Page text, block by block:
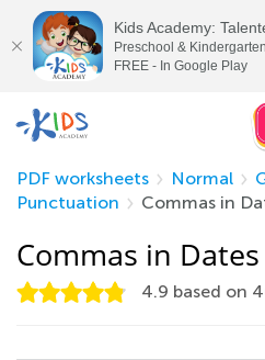
PDF worksheets
Normal
Punctuation
Commas in
Commas in
4.9 based on
Kids Academy:
Preschool &
FREE - In Google Play